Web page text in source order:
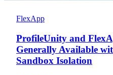
FlexApp
ProfileUnity and
Generally Available
Sandbox Isolation